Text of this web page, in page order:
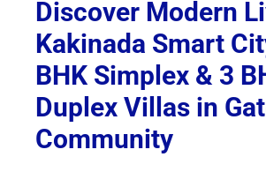
Discover Modern
Kakinada Smart
BHK Simplex & 3
Duplex Villas in
Community